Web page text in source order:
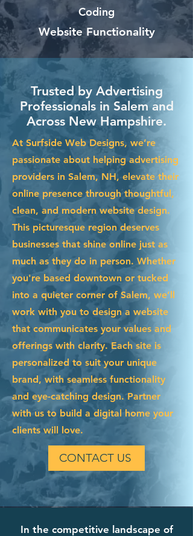
Coding
Website Functionality
Trusted by Advertising
Professionals in Salem and
Across New Hampshire.
At Surfside Web Designs, we’re
passionate about helping advertising
providers in Salem, NH, elevate their
online presence through thoughtful,
clean, and modern website design.
This picturesque region deserves
businesses that shine online just as
much as they do in person. Whether
you're based downtown or tucked
into a quieter corner of Salem, we’ll
work with you to design a website
that communicates your values and
offerings with clarity. Each site is
personalized to suit your unique
brand, with seamless functionality
and eye-catching design. Partner
with us to build a digital home your
clients will love.
CONTACT US
In the competitive landscape of